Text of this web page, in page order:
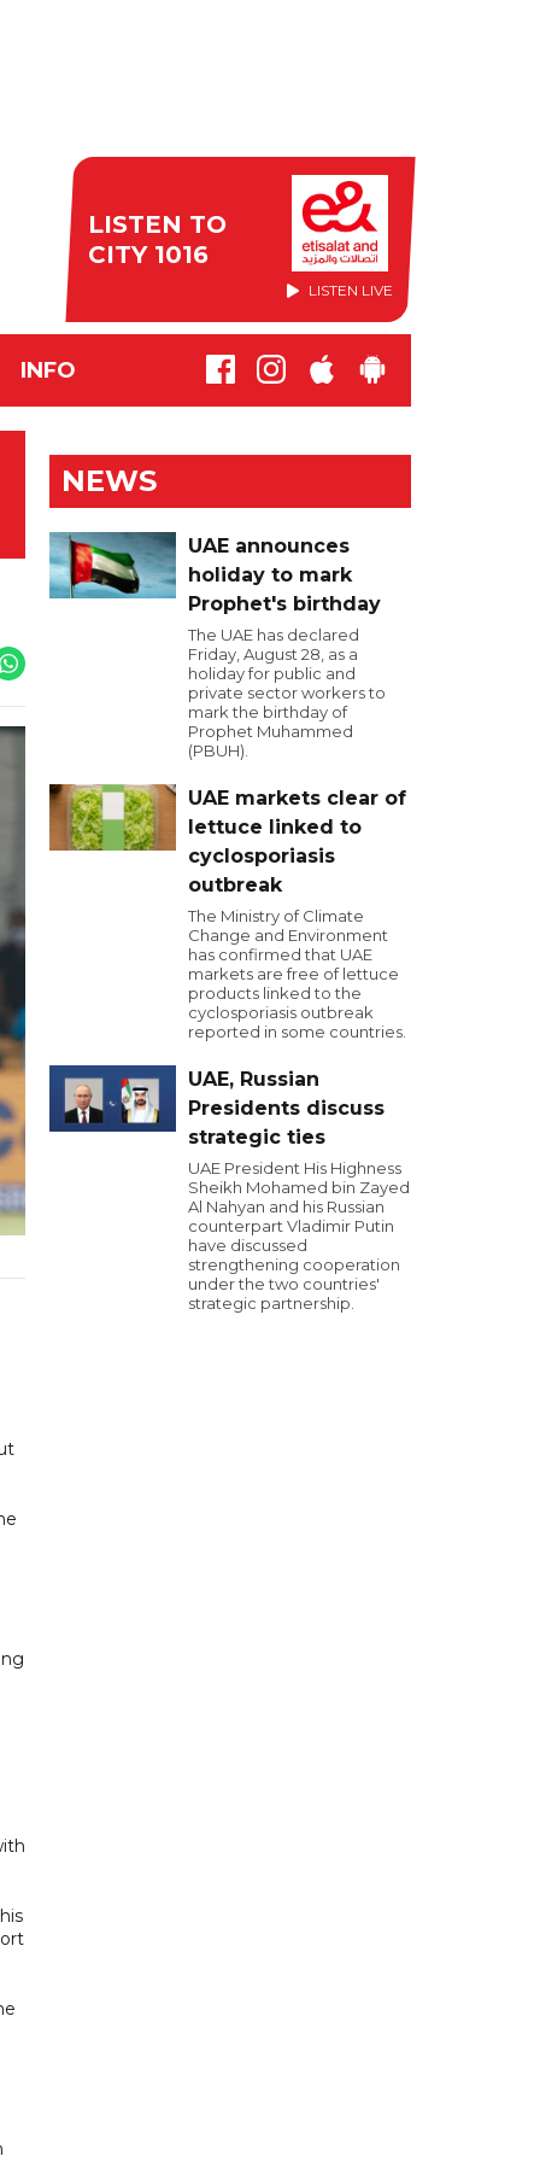
LISTEN TO
CITY 1016
LISTEN LIVE
INFO
NEWS
UAE announces
holiday to mark
Prophet's birthday
The UAE has declared
Friday, August 28, as a
holiday for public and
private sector workers to
mark the birthday of
Prophet Muhammed
(PBUH).
UAE markets clear of
lettuce linked to
cyclosporiasis
outbreak
The Ministry of Climate
Change and Environment
has confirmed that UAE
markets are free of lettuce
products linked to the
cyclosporiasis outbreak
reported in some countries.
UAE, Russian
Presidents discuss
strategic ties
UAE President His Highness
Sheikh Mohamed bin Zayed
Al Nahyan and his Russian
counterpart Vladimir Putin
have discussed
strengthening cooperation
under the two countries'
strategic partnership.